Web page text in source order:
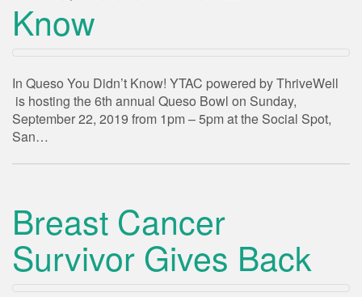
Know
In Queso You Didn’t Know! YTAC powered by ThriveWell
is hosting the 6th annual Queso Bowl on Sunday,
September 22, 2019 from 1pm – 5pm at the Social Spot,
San…
Breast Cancer
Survivor Gives Back